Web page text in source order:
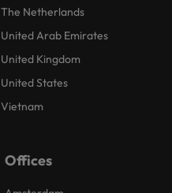
The Netherlands
United Arab Emirates
United Kingdom
United States
Vietnam
Offices